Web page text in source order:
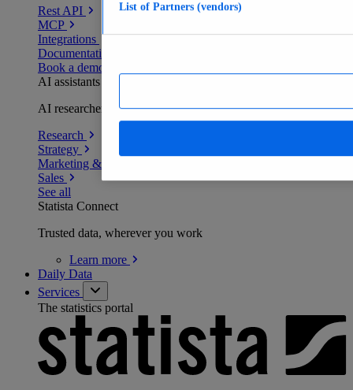
Rest API
MCP
Integrations
Documentation
Book a demo
AI assistants
AI researchers delivering human-verified insights
Research
Strategy
Marketing & PR
Sales
See all
Statista Connect
Trusted data, wherever you work
Learn more
Daily Data
Services
The statistics portal
List of Partners (vendors)